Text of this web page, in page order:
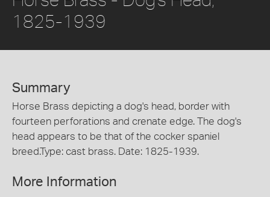
1825-1939
Summary
Horse Brass depicting a dog's head, border with
fourteen perforations and crenate edge. The dog's
head appears to be that of the cocker spaniel
breed.Type: cast brass. Date: 1825-1939.
More Information